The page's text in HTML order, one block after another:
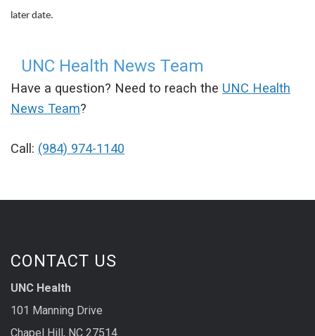
later date.
UNC Health News Team
Have a question? Need to reach the UNC Health
News Team?
Call: (984) 974-1140
CONTACT US
UNC Health
101 Manning Drive
Chapel Hill, NC 27514